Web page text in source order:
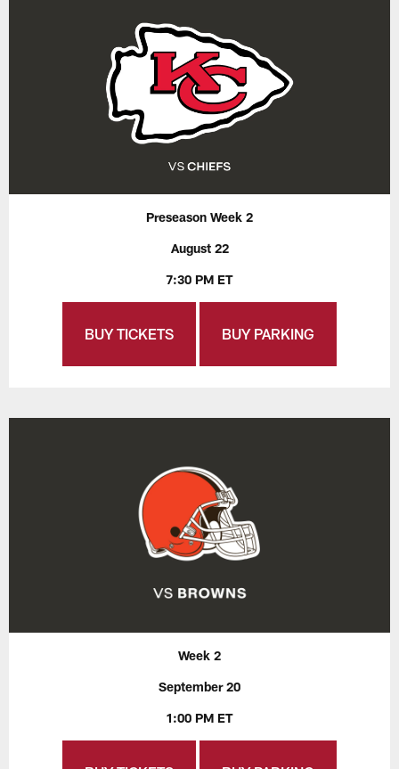
Preseason Week 2
August 22
7:30 PM ET
BUY TICKETS BUY PARKING
Week 2
September 20
1:00 PM ET